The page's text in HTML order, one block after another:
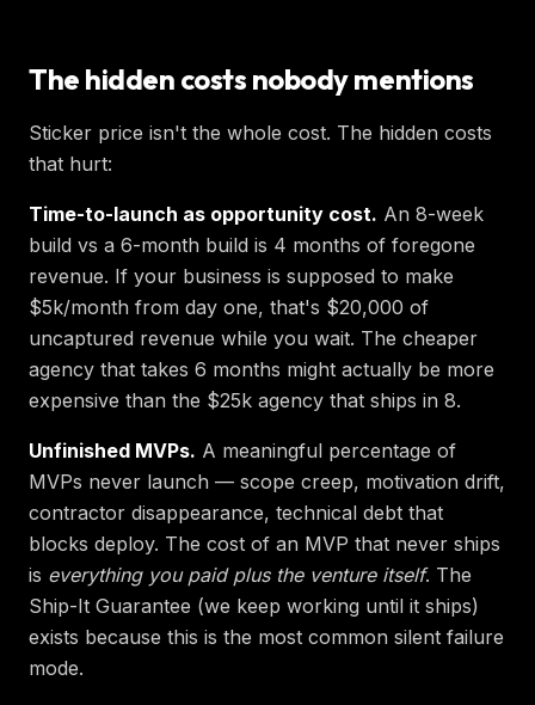
The hidden costs nobody mentions
Sticker price isn't the whole cost. The hidden costs
that hurt:
Time-to-launch as opportunity cost. An 8-week
build vs a 6-month build is 4 months of foregone
revenue. If your business is supposed to make
$5k/month from day one, that's $20,000 of
uncaptured revenue while you wait. The cheaper
agency that takes 6 months might actually be more
expensive than the $25k agency that ships in 8.
Unfinished MVPs. A meaningful percentage of
MVPs never launch — scope creep, motivation drift,
contractor disappearance, technical debt that
blocks deploy. The cost of an MVP that never ships
is everything you paid plus the venture itself. The
Ship-It Guarantee (we keep working until it ships)
exists because this is the most common silent failure
mode.